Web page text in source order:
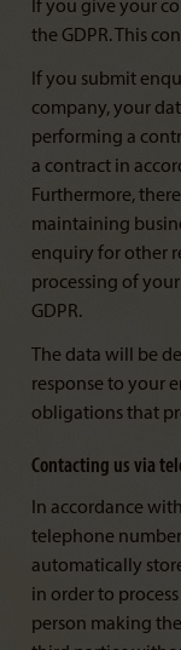
If you give your
the GDPR. This
If you submit
company, your
performing a
a contract in
Furthermore,
maintaining
enquiry for other
processing of
GDPR.
The data will be
response to your
obligations that
Contacting us via
In accordance
telephone
automatically
in order to
person making